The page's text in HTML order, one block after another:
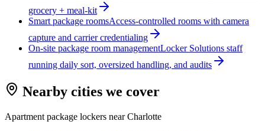
grocery + meal-kit
Smart package roomsAccess-controlled rooms with camera
capture and carrier credentialing
On-site package room managementLocker Solutions staff
running daily sort, oversized handling, and audits
Nearby cities we cover
Apartment package lockers nearCharlotte